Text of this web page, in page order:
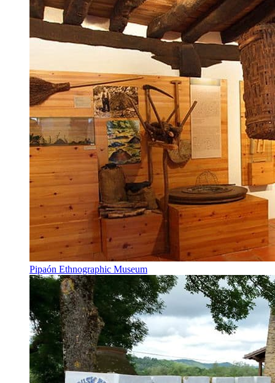
Pipaón Ethnographic Museum